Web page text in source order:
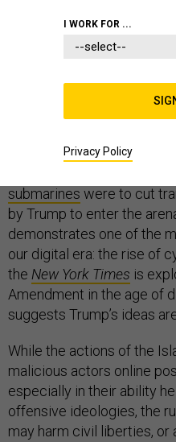
the rise of Islamic
Islamic State. Given that it
submarines were to cut
by Trump to enter the
demonstrates one of the
our digital era: the rise of
the New York Times is
Amendment in the age of
suggests Trump’s ideas
While the actions of the
malicious actors online
especially in their ability
offensive ideologies, the
may harm civil liberties, or
I WORK FOR ...
Privacy Policy